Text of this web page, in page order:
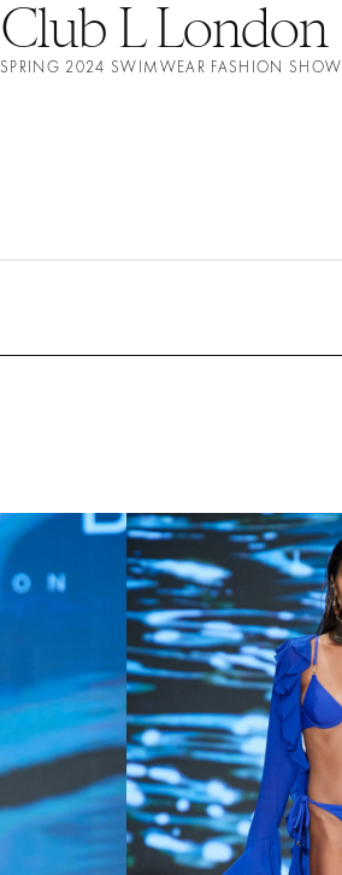
Club L London
SPRING 2024 SWIMWEAR FASHION SHOW